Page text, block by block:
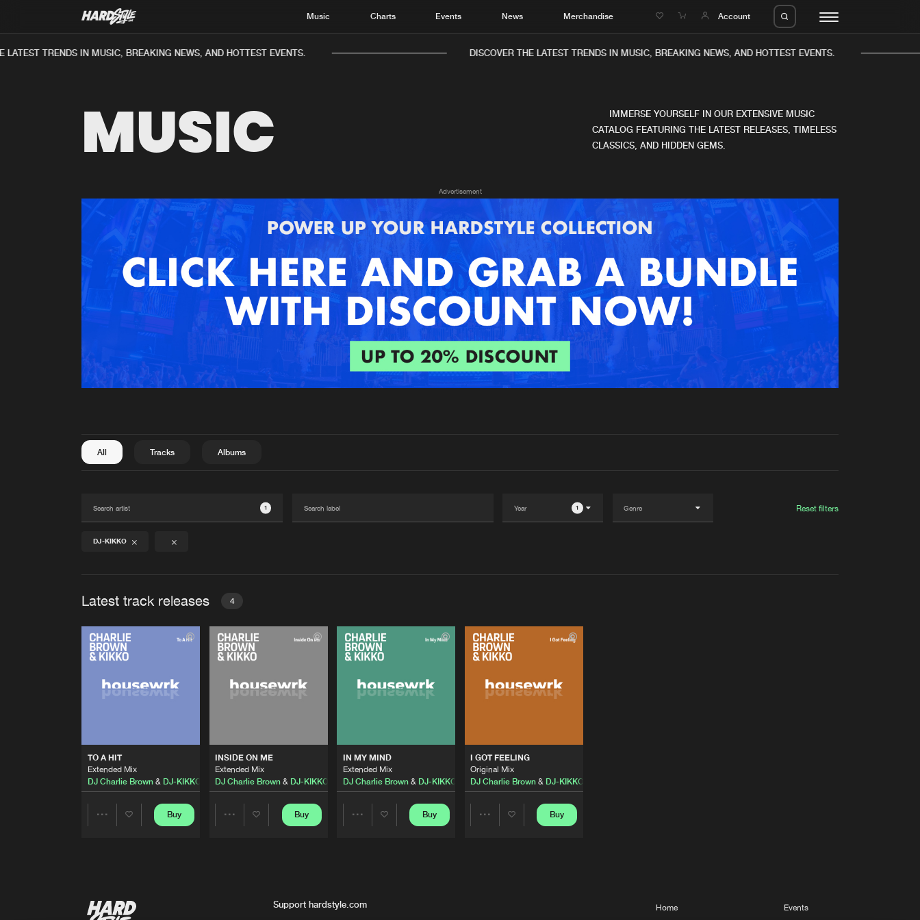
Music Charts Events News Merchandise Account
Music
News
New in
Interviews
Albums
Agenda
Submit event
Advertising
Login
Create account
TRENDS IN MUSIC, BREAKING NEWS, AND HOTTEST EVENTS. DISCOVER THE LATEST TRENDS IN MUSIC, BREAKING NEWS, AND HOTTEST EVENTS.
MUSIC
IMMERSE YOURSELF IN OUR EXTENSIVE MUSIC
CATALOG FEATURING THE LATEST RELEASES, TIMELESS
CLASSICS, AND HIDDEN GEMS.
Advertisement
All Tracks Albums
1 1 Reset filters
DJ-KIKKO
Latest track releases 4
TO A HIT
Extended Mix
DJ Charlie Brown& DJ-KIKKO
Share
Buy
INSIDE ON ME
Extended Mix
DJ Charlie Brown & DJ-KIKKO
Share
Buy
IN MY MIND
Extended Mix
DJ Charlie Brown& DJ-KIKKO
Share
Buy
I GOT FEELING
Original Mix
DJ Charlie Brown & DJ-KIKKO
Share
Buy
Support hardstyle.com
Home
Events